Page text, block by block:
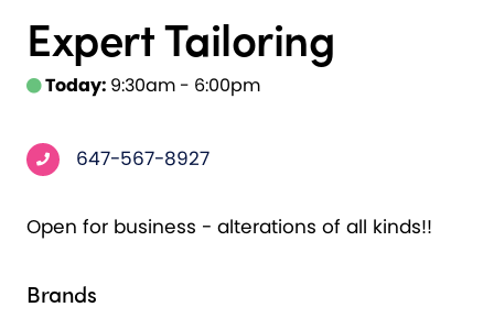
Expert Tailoring
Today: 9:30am - 6:00pm
647-567-8927
Open for business - alterations of all kinds!!
Brands